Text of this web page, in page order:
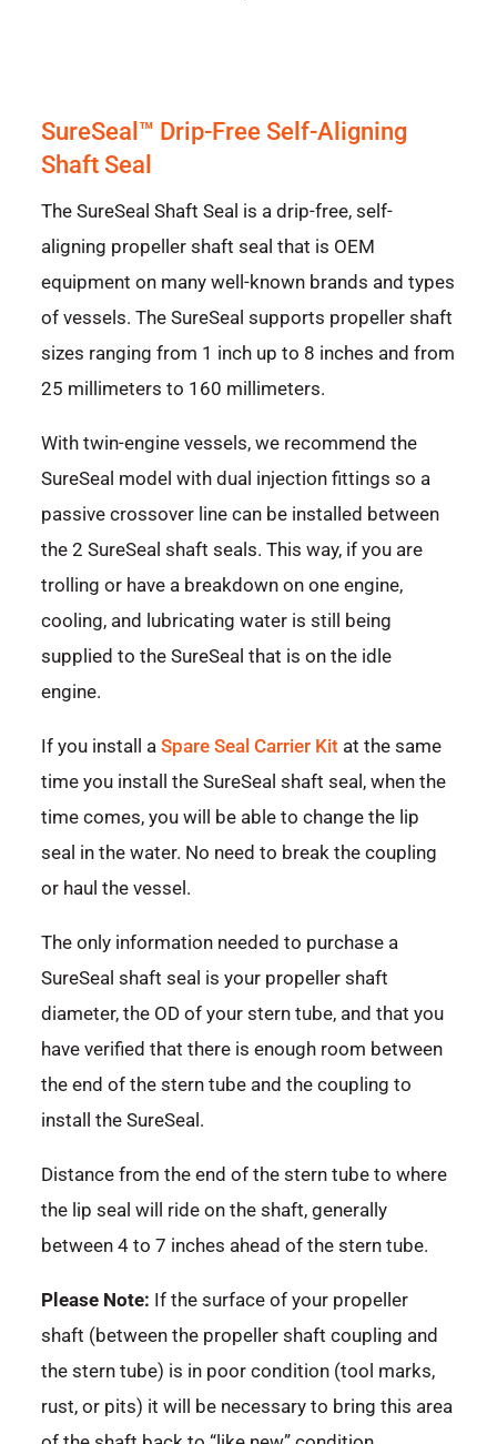
SureSeal™ Drip-Free Self-Aligning
Shaft Seal
The SureSeal Shaft Seal is a drip-free, self-
aligning propeller shaft seal that is OEM
equipment on many well-known brands and types
of vessels. The SureSeal supports propeller shaft
sizes ranging from 1 inch up to 8 inches and from
25 millimeters to 160 millimeters.
With twin-engine vessels, we recommend the
SureSeal model with dual injection fittings so a
passive crossover line can be installed between
the 2 SureSeal shaft seals. This way, if you are
trolling or have a breakdown on one engine,
cooling, and lubricating water is still being
supplied to the SureSeal that is on the idle
engine.
If you install aSpare Seal Carrier Kit at the same
time you install the SureSeal shaft seal, when the
time comes, you will be able to change the lip
seal in the water. No need to break the coupling
or haul the vessel.
The only information needed to purchase a
SureSeal shaft seal is your propeller shaft
diameter, the OD of your stern tube, and that you
have verified that there is enough room between
the end of the stern tube and the coupling to
install the SureSeal.
Distance from the end of the stern tube to where
the lip seal will ride on the shaft, generally
between 4 to 7 inches ahead of the stern tube.
Please Note: If the surface of your propeller
shaft (between the propeller shaft coupling and
the stern tube) is in poor condition (tool marks,
rust, or pits) it will be necessary to bring this area